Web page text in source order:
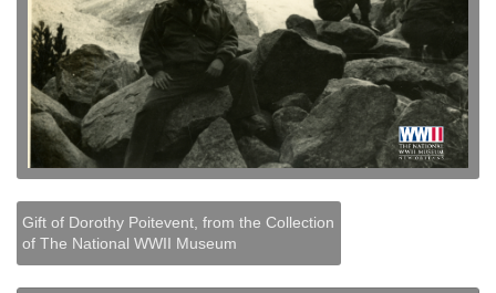
Gift of Dorothy Poitevent, from the Collection
of The National WWII Museum